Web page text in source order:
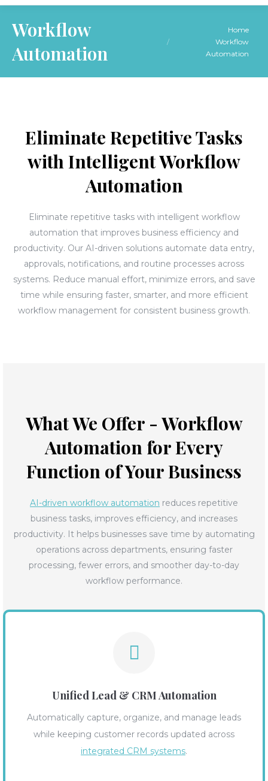
Workflow
Automation
Home
Workflow
Automation
Eliminate Repetitive Tasks
with Intelligent Workflow
Automation
Eliminate repetitive tasks with intelligent workflow
automation that improves business efficiency and
productivity. Our AI-driven solutions automate data entry,
approvals, notifications, and routine processes across
systems. Reduce manual effort, minimize errors, and save
time while ensuring faster, smarter, and more efficient
workflow management for consistent business growth.
What We Offer - Workflow
Automation for Every
Function of Your Business
AI-driven workflow automation reduces repetitive
business tasks, improves efficiency, and increases
productivity. It helps businesses save time by automating
operations across departments, ensuring faster
processing, fewer errors, and smoother day-to-day
workflow performance.
Unified Lead & CRM Automation
Automatically capture, organize, and manage leads
while keeping customer records updated across
integrated CRM systems.